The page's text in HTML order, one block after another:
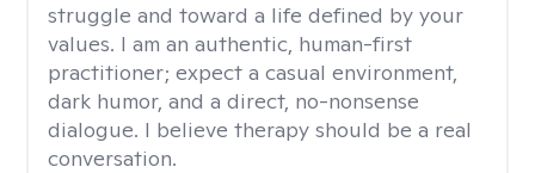
struggle and toward a life defined by your
values. I am an authentic, human-first
practitioner; expect a casual environment,
dark humor, and a direct, no-nonsense
dialogue. I believe therapy should be a real
conversation.